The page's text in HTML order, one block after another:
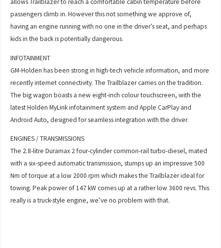
allows Trailblazer to reach a comfortable cabin temperature before
passengers climb in. However this not something we approve of,
having an engine running with no one in the driver’s seat, and perhaps
kids in the back is potentially dangerous.
INFOTAINMENT
GM-Holden has been strong in high-tech vehicle information, and more
recently internet connectivity. The Trailblazer carries on the tradition.
The big wagon boasts a new eight-inch colour touchscreen, with the
latest Holden MyLink infotainment system and Apple CarPlay and
Android Auto, designed for seamless integration with the driver.
ENGINES / TRANSMISSIONS
The 2.8-litre Duramax 2 four-cylinder common-rail turbo-diesel, mated
with a six-speed automatic transmission, stumps up an impressive 500
Nm of torque at a low 2000 rpm which makes the Trailblazer ideal for
towing. Peak power of 147 kW comes up at a rather low 3600 revs. This
really is a truck-style engine, we’ve no problem with that.